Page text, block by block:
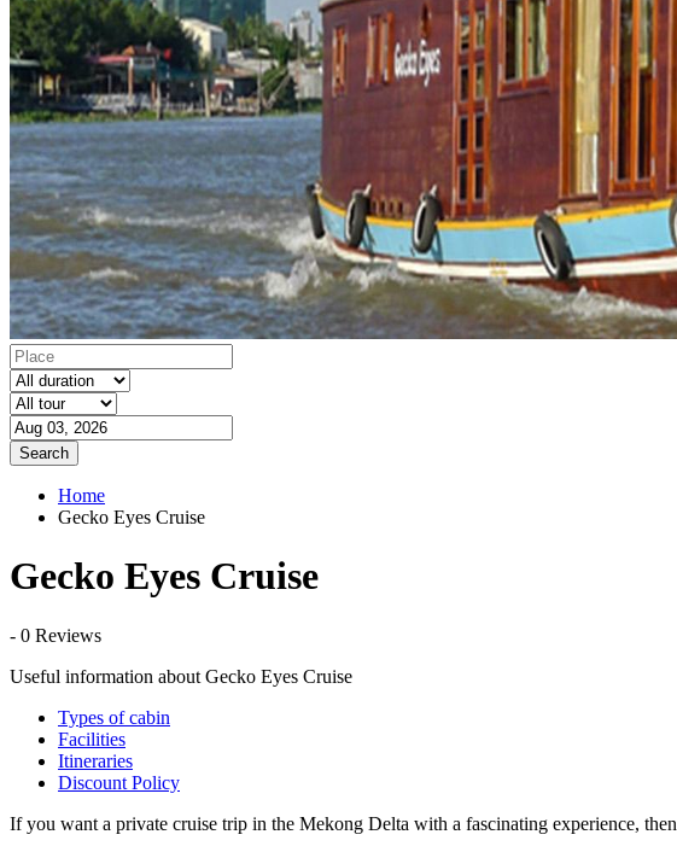
Search
Home
Gecko Eyes Cruise
Gecko Eyes Cruise
- 0 Reviews
Useful information about Gecko Eyes Cruise
Types of cabin
Facilities
Itineraries
Discount Policy
If you want a private cruise trip in the Mekong Delta with a fascinating experience, then